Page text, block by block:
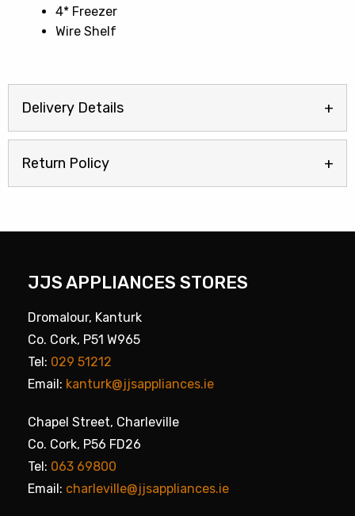
4* Freezer
Wire Shelf
Delivery Details
Return Policy
JJS APPLIANCES STORES
Dromalour, Kanturk
Co. Cork, P51 W965
Tel: 029 51212
Email: kanturk@jjsappliances.ie
Chapel Street, Charleville
Co. Cork, P56 FD26
Tel: 063 69800
Email: charleville@jjsappliances.ie